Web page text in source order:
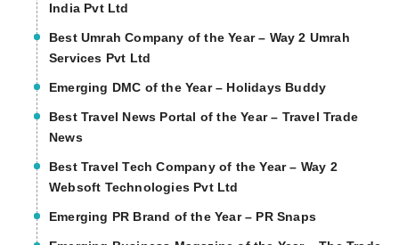
India Pvt Ltd
Best Umrah Company of the Year – Way 2 Umrah
Services Pvt Ltd
Emerging DMC of the Year – Holidays Buddy
Best Travel News Portal of the Year – Travel Trade
News
Best Travel Tech Company of the Year – Way 2
Websoft Technologies Pvt Ltd
Emerging PR Brand of the Year – PR Snaps